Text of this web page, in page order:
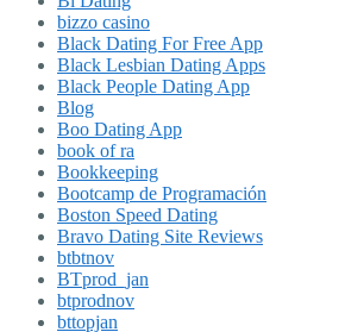
bizzo casino
Black Dating For Free App
Black Lesbian Dating Apps
Black People Dating App
Blog
Boo Dating App
book of ra
Bookkeeping
Bootcamp de Programación
Boston Speed Dating
Bravo Dating Site Reviews
btbtnov
BTprod_jan
btprodnov
bttopjan